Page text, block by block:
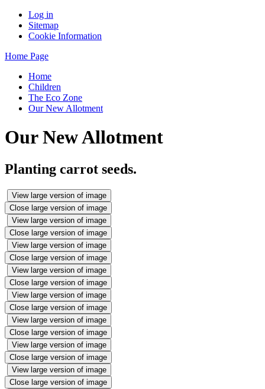
Log in
Sitemap
Cookie Information
Home Page
Home
Children
The Eco Zone
Our New Allotment
Our New Allotment
Planting carrot seeds.
View large version of image
Close large version of image
View large version of image
Close large version of image
View large version of image
Close large version of image
View large version of image
Close large version of image
View large version of image
Close large version of image
View large version of image
Close large version of image
View large version of image
Close large version of image
View large version of image
Close large version of image